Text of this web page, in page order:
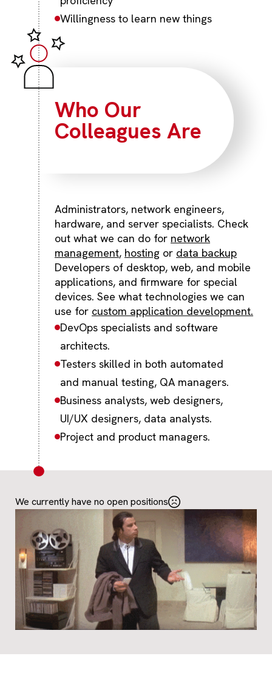
Willingness to learn new things
Who Our
Colleagues Are
Administrators, network engineers,
hardware, and server specialists. Check
out what we can do for network
management, hosting or data backup
Developers of desktop, web, and mobile
applications, and firmware for special
devices. See what technologies we can
use for custom application development.
DevOps specialists and software
architects.
Testers skilled in both automated
and manual testing, QA managers.
Business analysts, web designers,
UI/UX designers, data analysts.
Project and product managers.
We currently have no open positions